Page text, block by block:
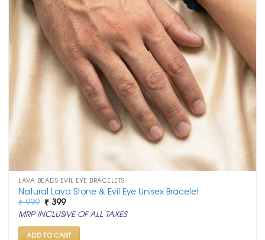
LAVA BEADS EVIL EYE BRACELETS
Natural Lava Stone & Evil Eye Unisex Bracelet
₹999 Original
price
was:
₹ 999.
₹ 399Current
price
is:
₹ 399.
MRP INCLUSIVE OF ALL TAXES
ADD TO CART